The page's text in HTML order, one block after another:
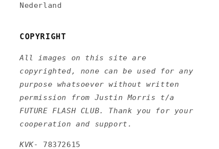
Nederland
COPYRIGHT
All images on this site are
copyrighted, none can be used for any
purpose whatsoever without written
permission from Justin Morris t/a
FUTURE FLASH CLUB. Thank you for your
cooperation and support.
KVK- 78372615